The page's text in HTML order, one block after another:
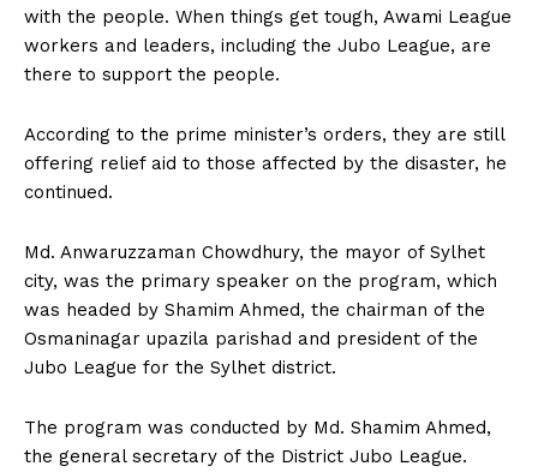
with the people. When things get tough, Awami League
workers and leaders, including the Jubo League, are
there to support the people.
According to the prime minister’s orders, they are still
offering relief aid to those affected by the disaster, he
continued.
Md. Anwaruzzaman Chowdhury, the mayor of Sylhet
city, was the primary speaker on the program, which
was headed by Shamim Ahmed, the chairman of the
Osmaninagar upazila parishad and president of the
Jubo League for the Sylhet district.
The program was conducted by Md. Shamim Ahmed,
the general secretary of the District Jubo League.